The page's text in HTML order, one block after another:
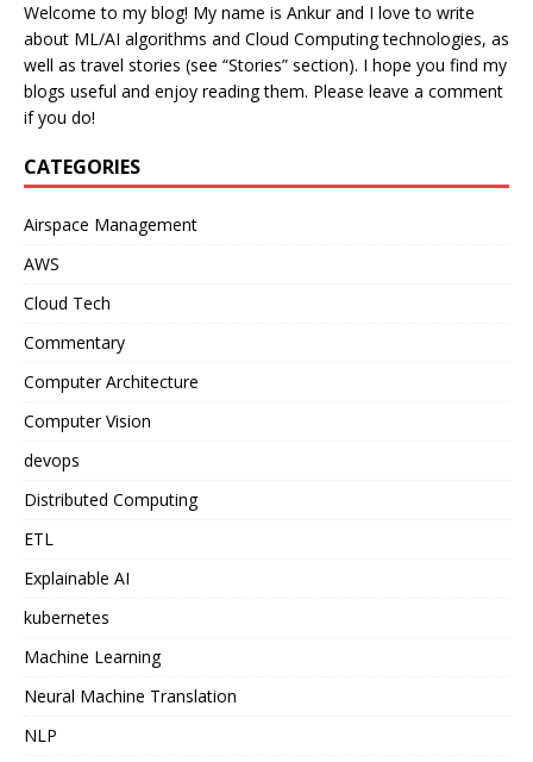
Welcome to my blog! My name is Ankur and I love to write
about ML/AI algorithms and Cloud Computing technologies, as
well as travel stories (see “Stories” section). I hope you find my
blogs useful and enjoy reading them. Please leave a comment
if you do!
CATEGORIES
Airspace Management
AWS
Cloud Tech
Commentary
Computer Architecture
Computer Vision
devops
Distributed Computing
ETL
Explainable AI
kubernetes
Machine Learning
Neural Machine Translation
NLP